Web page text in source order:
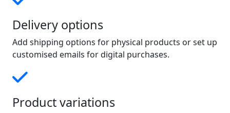
Delivery options
Add shipping options for physical products or set up
customised emails for digital purchases.
Product variations